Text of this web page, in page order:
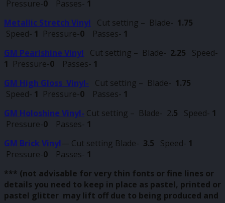
Pressure-0 Passes- 1
Metallic Stretch Vinyl Cut setting – Blade- 1.75
Speed- 1 Pressure-0 Passes- 1
GM Pearlshine Vinyl Cut setting – Blade- 2.25
Speed-
1 Pressure-0 Passes- 1
GM High Gloss Vinyl- Cut setting – Blade- 1.75
Speed- 1 Pressure-0 Passes- 1
GM Holoshine Vinyl- Cut setting – Blade- 2.5 Speed- 1
Pressure-0 Passes- 1
GM Brick Vinyl— Cut setting Blade- 3.5 Speed- 1
Pressure-0 Passes- 1
*** (not advisable for very thin fonts or fine lines or
details you need to keep in place as pastel, printed or
pastel glitter may lift off due to being produced and